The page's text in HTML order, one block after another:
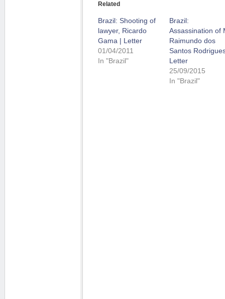
Related
Brazil: Shooting of
lawyer, Ricardo
Gama | Letter
01/04/2011
In "Brazil"
Brazil:
Assassination of
Raimundo dos
Santos
Letter
25/09/2015
In "Brazil"